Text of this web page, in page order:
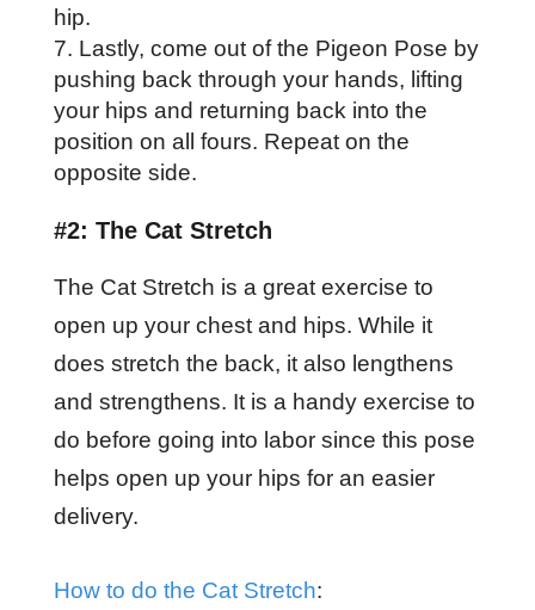
hip.
Lastly, come out of the Pigeon Pose by
pushing back through your hands, lifting
your hips and returning back into the
position on all fours. Repeat on the
opposite side.
#2: The Cat Stretch
The Cat Stretch is a great exercise to
open up your chest and hips. While it
does stretch the back, it also lengthens
and strengthens. It is a handy exercise to
do before going into labor since this pose
helps open up your hips for an easier
delivery.
How to do the Cat Stretch: